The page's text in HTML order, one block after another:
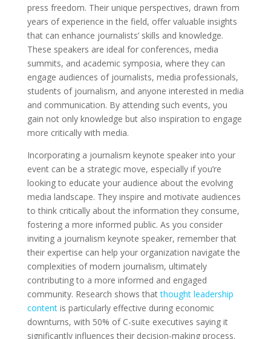
press freedom. Their unique perspectives, drawn from
years of experience in the field, offer valuable insights
that can enhance journalists’ skills and knowledge.
These speakers are ideal for conferences, media
summits, and academic symposia, where they can
engage audiences of journalists, media professionals,
students of journalism, and anyone interested in media
and communication. By attending such events, you
gain not only knowledge but also inspiration to engage
more critically with media.
Incorporating a journalism keynote speaker into your
event can be a strategic move, especially if you’re
looking to educate your audience about the evolving
media landscape. They inspire and motivate audiences
to think critically about the information they consume,
fostering a more informed public. As you consider
inviting a journalism keynote speaker, remember that
their expertise can help your organization navigate the
complexities of modern journalism, ultimately
contributing to a more informed and engaged
community. Research shows thatthought leadership
contentis particularly effective during economic
downturns, with 50% of C-suite executives saying it
significantly influences their decision-making process.